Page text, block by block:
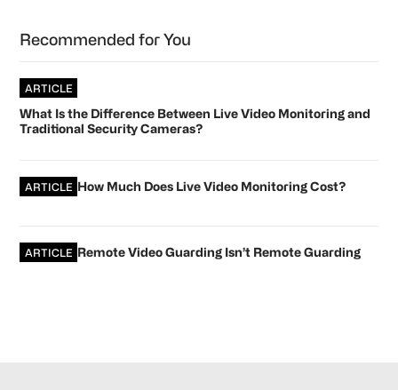
Sidebar
Recommended for You
ARTICLE
What Is the Difference Between Live Video Monitoring and
Traditional Security Cameras?
ARTICLE How Much Does Live Video Monitoring Cost?
ARTICLE Remote Video Guarding Isn’t Remote Guarding